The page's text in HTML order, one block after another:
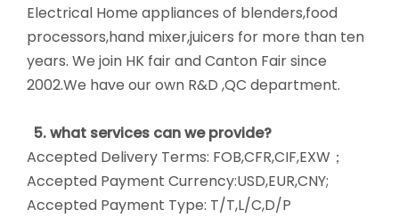
Electrical Home appliances of blenders,food
processors,hand mixer,juicers for more than ten
years. We join HK fair and Canton Fair since
2002.We have our own R&D ,QC department.
5. what services can we provide?
Accepted Delivery Terms: FOB,CFR,CIF,EXW；
Accepted Payment Currency:USD,EUR,CNY;
Accepted Payment Type: T/T,L/C,D/P